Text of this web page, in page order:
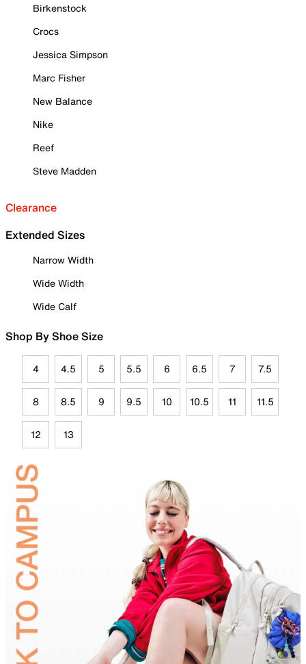
Birkenstock
Crocs
Jessica Simpson
Marc Fisher
New Balance
Nike
Reef
Steve Madden
Clearance
Extended Sizes
Narrow Width
Wide Width
Wide Calf
Shop By Shoe Size
4 4.5 5 5.5 6 6.5 7 7.5
8 8.5 9 9.5 10 10.5 11 11.5
12 13